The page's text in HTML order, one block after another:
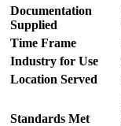
Documentation
Supplied
Time Frame
Industry for Use
Location Served
Standards Met